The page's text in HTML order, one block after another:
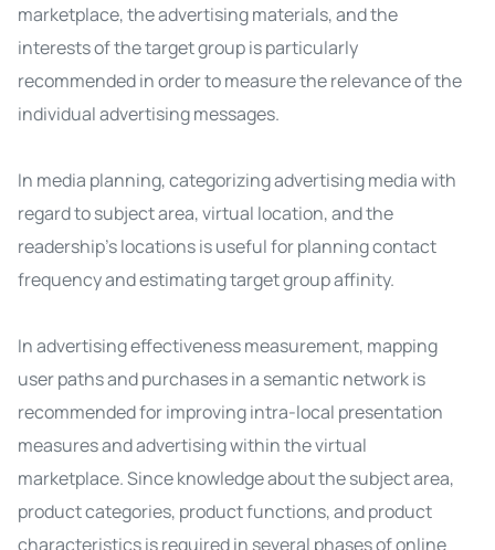
marketplace, the advertising materials, and the
interests of the target group is particularly
recommended in order to measure the relevance of the
individual advertising messages.
In media planning, categorizing advertising media with
regard to subject area, virtual location, and the
readership's locations is useful for planning contact
frequency and estimating target group affinity.
In advertising effectiveness measurement, mapping
user paths and purchases in a semantic network is
recommended for improving intra-local presentation
measures and advertising within the virtual
marketplace. Since knowledge about the subject area,
product categories, product functions, and product
characteristics is required in several phases of online